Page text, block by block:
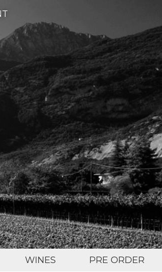
WINES PRE ORDER